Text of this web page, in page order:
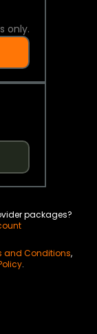
only.
packages?
and Conditions,
.